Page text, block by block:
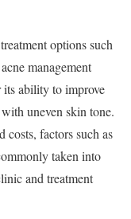
options such
management
its ability to improve
uneven skin tone.
costs, factors such as
taken into
and treatment